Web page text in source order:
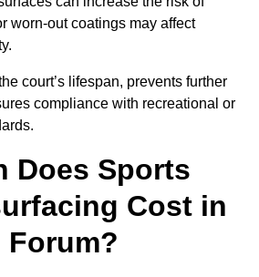
worn-out coatings may affect
court’s lifespan, prevents further
compliance with recreational or
Does Sports
Cost in